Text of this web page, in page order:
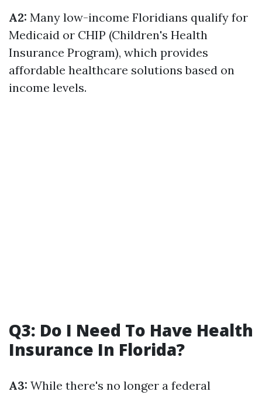
A2: Many low-income Floridians qualify for
Medicaid or CHIP (Children's Health
Insurance Program), which provides
affordable healthcare solutions based on
income levels.
Q3: Do I Need To Have Health
Insurance In Florida?
A3: While there's no longer a federal